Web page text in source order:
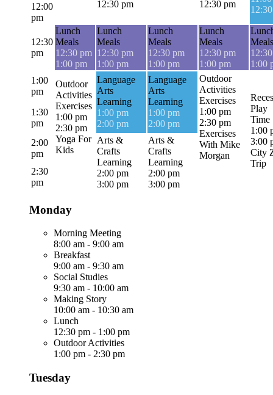
12:30 pm 12:30 pm
12:00
pm
12:30
pm
Lunch
Meals
12:30 pm
1:00 pm
Lunch
Meals
12:30 pm
1:00 pm
Lunch
Meals
12:30 pm
1:00 pm
Lunch
Meals
12:30 pm
1:00 pm
Meals
1:00
1:00
pm
Outdoor
Activities
Exercises
1:00 pm
2:30 pm
Yoga For
Kids
Language
Arts
Learning
1:00 pm
2:00 pm
Language
Arts
Learning
1:00 pm
2:00 pm
Outdoor
Activities
Exercises
1:00 pm
2:30 pm
Exercises
With Mike
Morgan
Play
Time
1:00
3:00
City
Trip
1:30
pm
2:00
pm
Arts &
Crafts
Learning
2:00 pm
3:00 pm
Arts &
Crafts
Learning
2:00 pm
3:00 pm
2:30
pm
Monday
Morning Meeting
8:00 am - 9:00 am
Breakfast
9:00 am - 9:30 am
Social Studies
9:30 am - 10:00 am
Making Story
10:00 am - 10:30 am
Lunch
12:30 pm - 1:00 pm
Outdoor Activities
1:00 pm - 2:30 pm
Tuesday